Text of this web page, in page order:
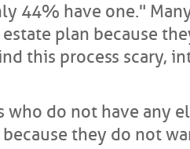
44% have one."
plan because
this process scary,
who do not have any
they do not